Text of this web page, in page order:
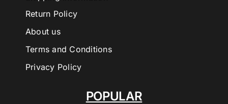
POPULAR
Return Policy
About us
Terms and Conditions
Privacy Policy